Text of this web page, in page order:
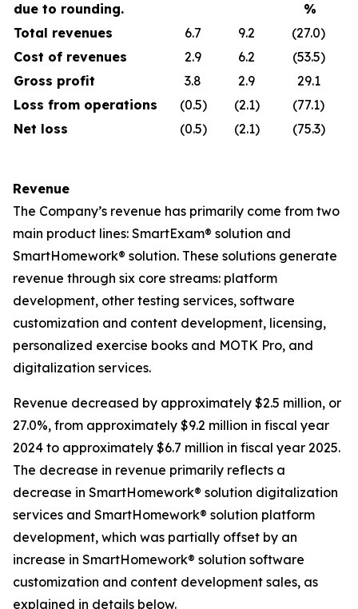
due to rounding.
%
Total revenues
6.7 9.2
(27.0)
Cost of revenues
2.9 6.2
(53.5)
Gross profit
3.8 2.9
29.1
Loss from operations
(0.5) (2.1)
(77.1)
Net loss
(0.5) (2.1) (75.3)
Revenue
The Company’s revenue has primarily come from two
main product lines: SmartExam® solution and
SmartHomework® solution. These solutions generate
revenue through six core streams: platform
development, other testing services, software
customization and content development, licensing,
personalized exercise books and MOTK Pro, and
digitalization services.
Revenue decreased by approximately $2.5 million, or
27.0%, from approximately $9.2 million in fiscal year
2024 to approximately $6.7 million in fiscal year 2025.
The decrease in revenue primarily reflects a
decrease in SmartHomework® solution digitalization
services and SmartHomework® solution platform
development, which was partially offset by an
increase in SmartHomework® solution software
customization and content development sales, as
explained in details below.